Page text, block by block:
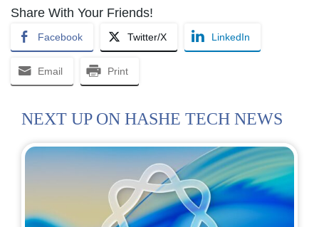
Share With Your Friends!
Facebook Twitter/X LinkedIn
Email Print
NEXT UP ON HASHE TECH NEWS